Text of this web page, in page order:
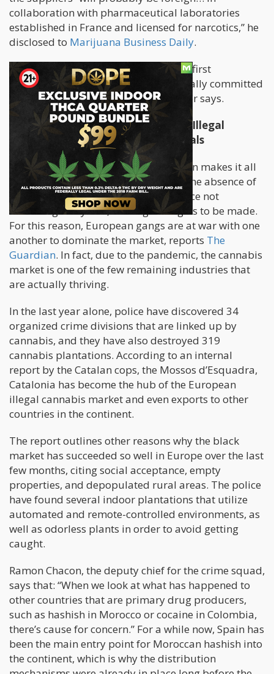
collaboration with pharmaceutical laboratories
established in France and licensed for narcotics,” he
disclosed to Marijuana Business Daily.
“Five more months of work before the first
prescriptions, but France is now officially committed
to access to medical cannabis,” Authier says.
Pandemic Causes Spain to Become Illegal
Cannabis Hub of Europe For Criminals
The black market for cannabis in Spain makes it all
too easy for criminals to thrive given the absence of
tourism, with a low risk for jail sentence not
exceeding two years, and high margins to be made.
For this reason, European gangs are at war with one
another to dominate the market, reports The
Guardian. In fact, due to the pandemic, the cannabis
market is one of the few remaining industries that
are actually thriving.
In the last year alone, police have discovered 34
organized crime divisions that are linked up by
cannabis, and they have also destroyed 319
cannabis plantations. According to an internal
report by the Catalan cops, the Mossos d’Esquadra,
Catalonia has become the hub of the European
illegal cannabis market and even exports to other
countries in the continent.
The report outlines other reasons why the black
market has succeeded so well in Europe over the last
few months, citing social acceptance, empty
properties, and depopulated rural areas. The police
have found several indoor plantations that utilize
automated and remote-controlled environments, as
well as odorless plants in order to avoid getting
caught.
Ramon Chacon, the deputy chief for the crime squad,
says that: “When we look at what has happened to
other countries that are primary drug producers,
such as hashish in Morocco or cocaine in Colombia,
there’s cause for concern.” For a while now, Spain has
been the main entry point for Moroccan hashish into
the continent, which is why the distribution